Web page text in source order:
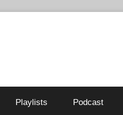
Playlists Podcast